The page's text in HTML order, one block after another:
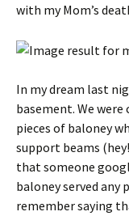
with my Mom’s
In my dream last
basement. We
pieces of baloney
support beams
that someone
baloney served any
remember saying